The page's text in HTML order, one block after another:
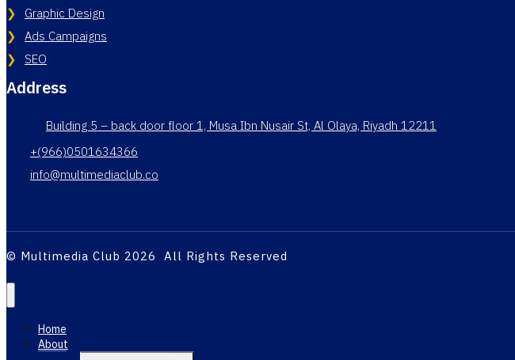
Graphic Design
Ads Campaigns
SEO
Address
Building 5 – back door floor 1, Musa Ibn Nusair St, Al Olaya, Riyadh 12211
+(966)0501634366
info@multimediaclub.co
© Multimedia Club 2026 All Rights Reserved
Home
About